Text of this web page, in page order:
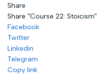
Share
Share "Course 22: Stoicism"
Facebook
Twitter
Linkedin
Telegram
Copy link